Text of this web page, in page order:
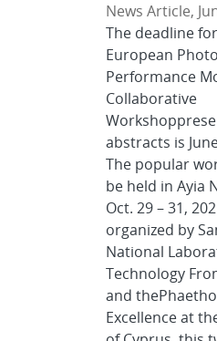
News Article,
The deadline
European
Performance
Collaborative
abstracts is
The popular
be held in Ayia
Oct. 29 – 31,
organized by
National
Technology
and
Excellence at